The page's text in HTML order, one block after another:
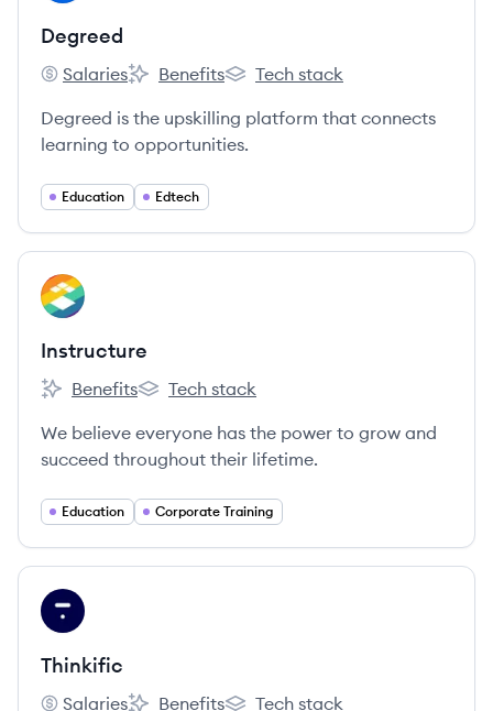
Degreed
Degreed's
Salaries
Degreed's
Benefits
Degreed's
Tech stack
Degreed is the upskilling platform that connects
learning to opportunities.
Education Edtech
View company
IN
Instructure
Instructure's
Benefits
Instructure's
Tech stack
We believe everyone has the power to grow and
succeed throughout their lifetime.
Education Corporate Training
View company
TH
Thinkific
Salaries Benefits Tech stack